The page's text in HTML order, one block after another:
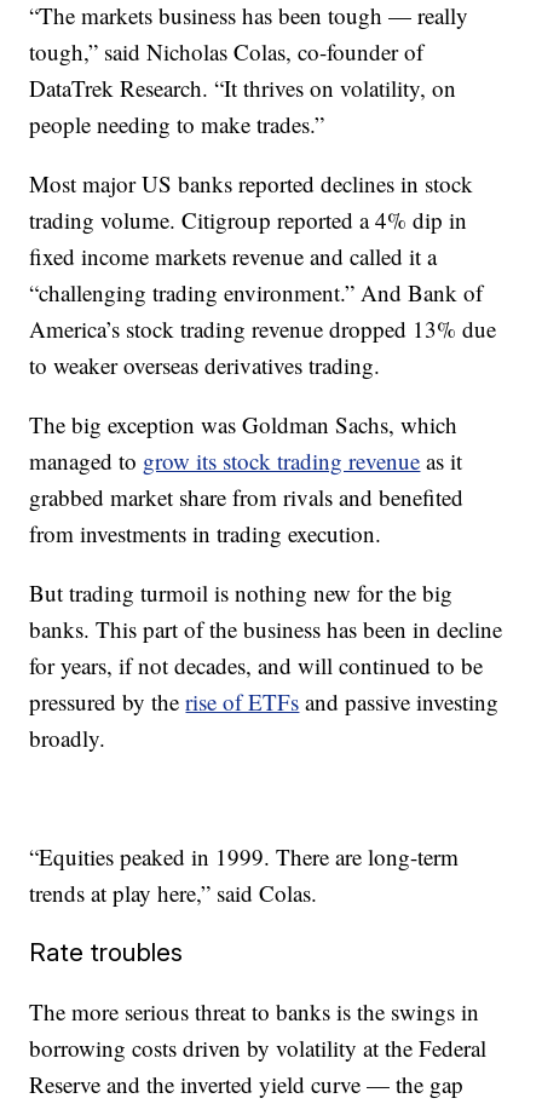
“The markets business has been tough — really
tough,” said Nicholas Colas, co-founder of
DataTrek Research. “It thrives on volatility, on
people needing to make trades.”
Most major US banks reported declines in stock
trading volume. Citigroup reported a 4% dip in
fixed income markets revenue and called it a
“challenging trading environment.” And Bank of
America’s stock trading revenue dropped 13% due
to weaker overseas derivatives trading.
The big exception was Goldman Sachs, which
managed to grow its stock trading revenue as it
grabbed market share from rivals and benefited
from investments in trading execution.
But trading turmoil is nothing new for the big
banks. This part of the business has been in decline
for years, if not decades, and will continued to be
pressured by therise of ETFs and passive investing
broadly.
“Equities peaked in 1999. There are long-term
trends at play here,” said Colas.
Rate troubles
The more serious threat to banks is the swings in
borrowing costs driven by volatility at the Federal
Reserve and the inverted yield curve — the gap